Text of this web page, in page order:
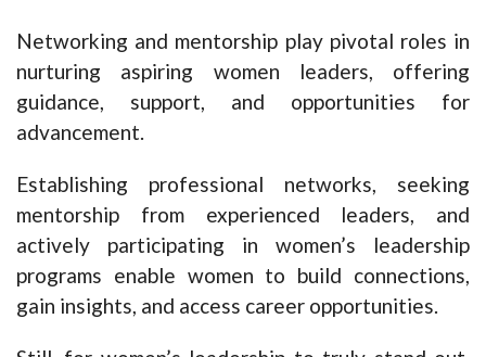
Networking and mentorship play pivotal roles in
nurturing aspiring women leaders, offering
guidance, support, and opportunities for
advancement.
Establishing professional networks, seeking
mentorship from experienced leaders, and
actively participating in women’s leadership
programs enable women to build connections,
gain insights, and access career opportunities.